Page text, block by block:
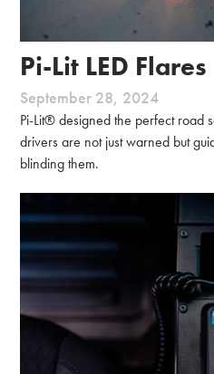
Pi-Lit LED Flares
September 28, 2024
Pi-Lit® designed the perfect road
drivers are not just warned but
blinding them.